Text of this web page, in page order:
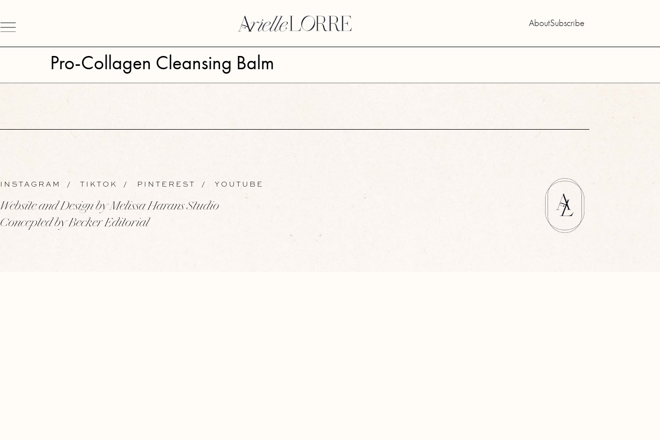
AboutSubscribe
Pro-Collagen Cleansing Balm
INSTAGRAM / TIKTOK / PINTEREST / YOUTUBE
Website and Design by Melissa Harans Studio
Concepted by Becker Editorial